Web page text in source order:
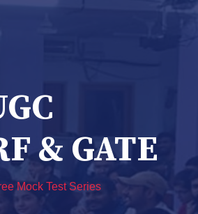
& GATE
Mock Test Series